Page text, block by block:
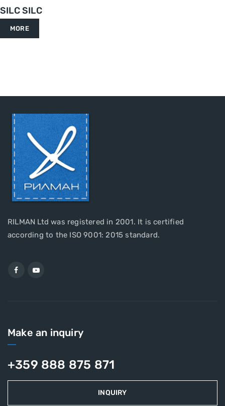
SILC SILC
MORE
RILMAN Ltd was registered in 2001. It is certified
according to the ISO 9001: 2015 standard.
Make an inquiry
+359 888 875 871
INQUIRY